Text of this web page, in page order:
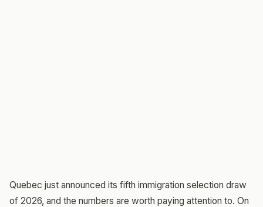
Quebec just announced its fifth immigration selection draw
of 2026, and the numbers are worth paying attention to. On